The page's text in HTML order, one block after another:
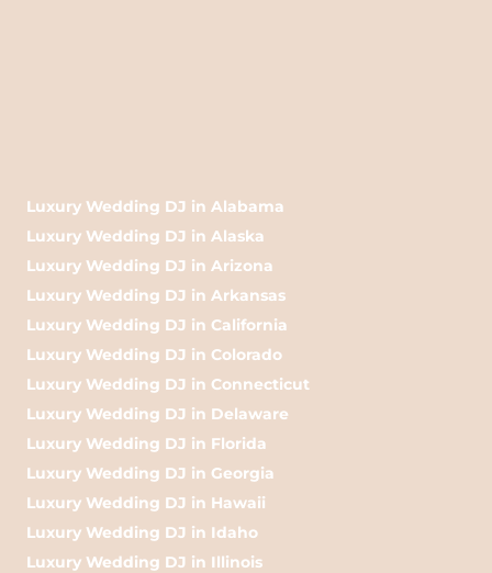
Luxury Wedding DJ in Alabama
Luxury Wedding DJ in Alaska
Luxury Wedding DJ in Arizona
Luxury Wedding DJ in Arkansas
Luxury Wedding DJ in California
Luxury Wedding DJ in Colorado
Luxury Wedding DJ in Connecticut
Luxury Wedding DJ in Delaware
Luxury Wedding DJ in Florida
Luxury Wedding DJ in Georgia
Luxury Wedding DJ in Hawaii
Luxury Wedding DJ in Idaho
Luxury Wedding DJ in Illinois